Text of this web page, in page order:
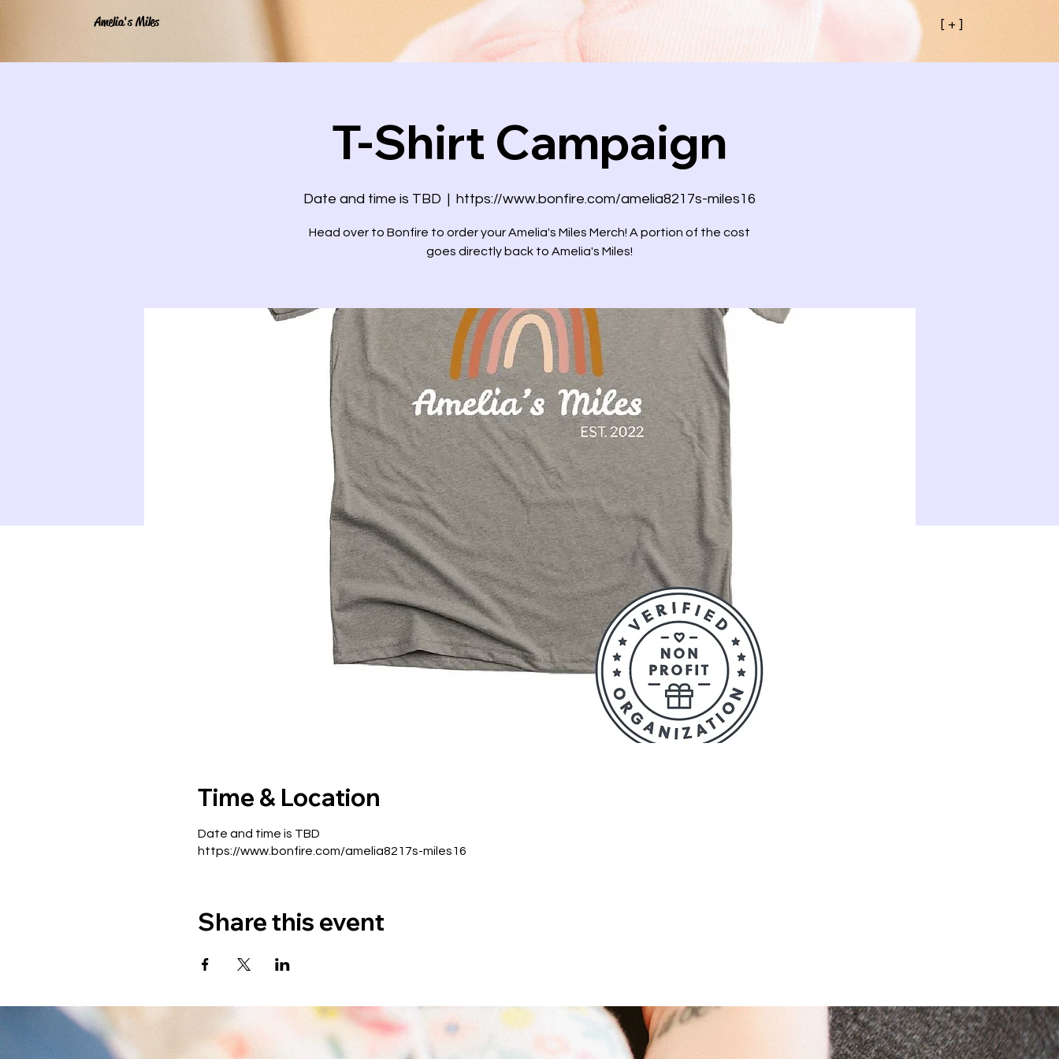
Amelia's Miles [ + ]
T-Shirt Campaign
Date and time is TBD
  |
https://www.bonfire.com/amelia8217s-miles16
Head over to Bonfire to order your Amelia's Miles Merch! A portion of the cost
goes directly back to Amelia's Miles!
Time & Location
Date and time is TBD
https://www.bonfire.com/amelia8217s-miles16
Share this event